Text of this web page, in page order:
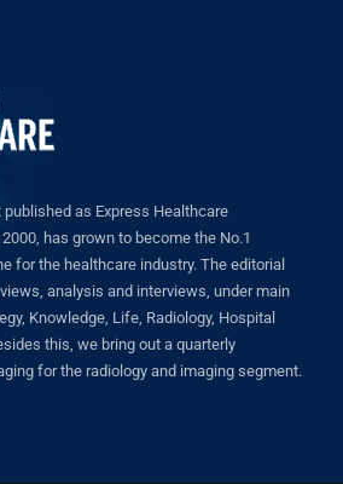
as Express Healthcare
has grown to become the No.1
for the healthcare industry. The editorial
analysis and interviews, under main
Knowledge, Life, Radiology, Hospital
this, we bring out a quarterly
for the radiology and imaging segment.